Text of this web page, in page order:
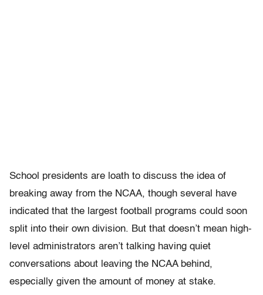
School presidents are loath to discuss the idea of
breaking away from the NCAA, though several have
indicated that the largest football programs could soon
split into their own division. But that doesn’t mean high-
level administrators aren’t talking having quiet
conversations about leaving the NCAA behind,
especially given the amount of money at stake.